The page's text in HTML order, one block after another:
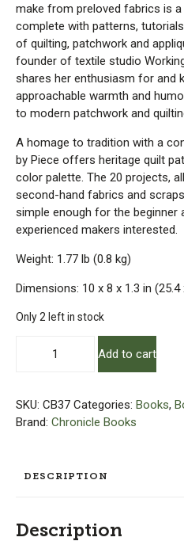
make from preloved fabrics is
complete with patterns,
of quilting, patchwork and
founder of textile studio
shares her enthusiasm for and
approachable warmth and
to modern patchwork and
A homage to tradition with a
by Piece offers heritage quilt
color palette. The 20 projects,
second-hand fabrics and
simple enough for the beginner
experienced makers interested.
Weight: 1.77 lb (0.8 kg)
Dimensions: 10 x 8 x 1.3 in (25.4
Only 2 left in stock
Add to cart
SKU: CB37 Categories: Books,
Brand: Chronicle Books
DESCRIPTION
Description